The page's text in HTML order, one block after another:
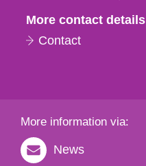
More contact details
Contact
More information via:
News